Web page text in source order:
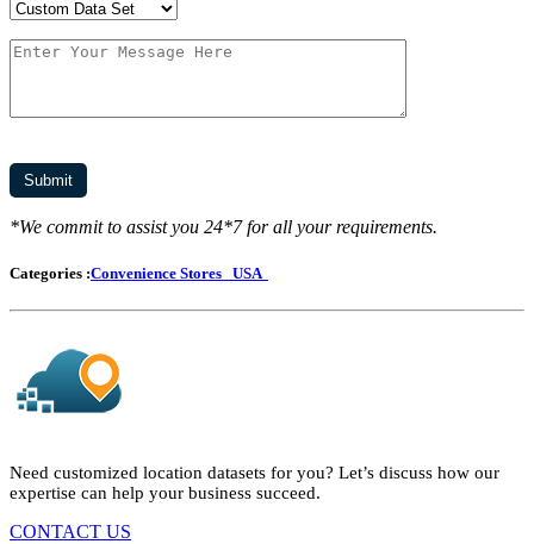
*We commit to assist you 24*7 for all your requirements.
Categories :Convenience Stores USA
Need customized location datasets for you? Let’s discuss how our
expertise can help your business succeed.
CONTACT US